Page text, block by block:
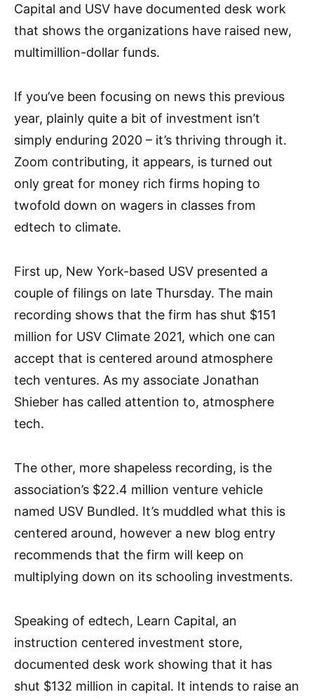
Capital and USV have documented desk work
that shows the organizations have raised new,
multimillion-dollar funds.
If you’ve been focusing on news this previous
year, plainly quite a bit of investment isn’t
simply enduring 2020 – it’s thriving through it.
Zoom contributing, it appears, is turned out
only great for money rich firms hoping to
twofold down on wagers in classes from
edtech to climate.
First up, New York-based USV presented a
couple of filings on late Thursday. The main
recording shows that the firm has shut $151
million for USV Climate 2021, which one can
accept that is centered around atmosphere
tech ventures. As my associate Jonathan
Shieber has called attention to, atmosphere
tech.
The other, more shapeless recording, is the
association’s $22.4 million venture vehicle
named USV Bundled. It’s muddled what this is
centered around, however a new blog entry
recommends that the firm will keep on
multiplying down on its schooling investments.
Speaking of edtech, Learn Capital, an
instruction centered investment store,
documented desk work showing that it has
shut $132 million in capital. It intends to raise an